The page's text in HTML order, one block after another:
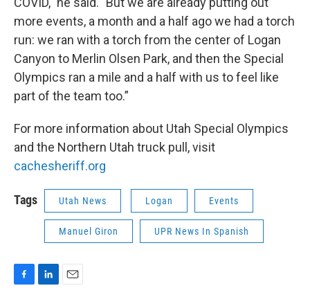
more events, a month and a half ago we had a torch
run: we ran with a torch from the center of Logan
Canyon to Merlin Olsen Park, and then the Special
Olympics ran a mile and a half with us to feel like
part of the team too.”
For more information about Utah Special Olympics
and the Northern Utah truck pull, visit
cachesheriff.org
Tags Utah News Logan Events
Manuel Giron UPR News In Spanish